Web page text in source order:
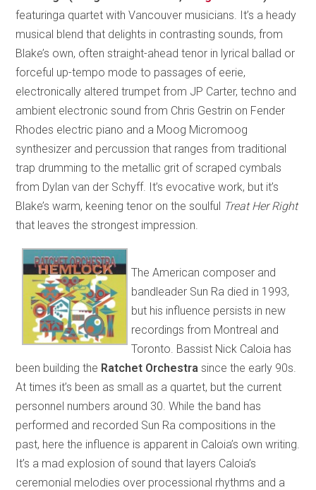
featuringa quartet with Vancouver musicians. It’s a heady
musical blend that delights in contrasting sounds, from
Blake’s own, often straight-ahead tenor in lyrical ballad or
forceful up-tempo mode to passages of eerie,
electronically altered trumpet from JP Carter, techno and
ambient electronic sound from Chris Gestrin on Fender
Rhodes electric piano and a Moog Micromoog
synthesizer and percussion that ranges from traditional
trap drumming to the metallic grit of scraped cymbals
from Dylan van der Schyff. It’s evocative work, but it’s
Blake’s warm, keening tenor on the soulful Treat Her Right
that leaves the strongest impression.
The American composer and
bandleader Sun Ra died in 1993,
but his influence persists in new
recordings from Montreal and
Toronto. Bassist Nick Caloia has
been building the Ratchet Orchestra since the early 90s.
At times it’s been as small as a quartet, but the current
personnel numbers around 30. While the band has
performed and recorded Sun Ra compositions in the
past, here the influence is apparent in Caloia’s own writing.
It’s a mad explosion of sound that layers Caloia’s
ceremonial melodies over processional rhythms and a